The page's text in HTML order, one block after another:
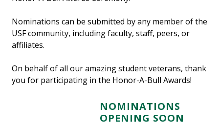
Nominations can be submitted by any member of the
USF community, including faculty, staff, peers, or
affiliates.
On behalf of all our amazing student veterans, thank
you for participating in the Honor-A-Bull Awards!
NOMINATIONS
OPENING SOON